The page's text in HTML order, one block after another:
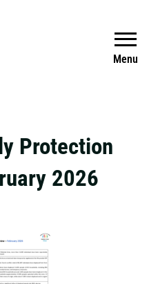
Menu
Search
Protection
2026